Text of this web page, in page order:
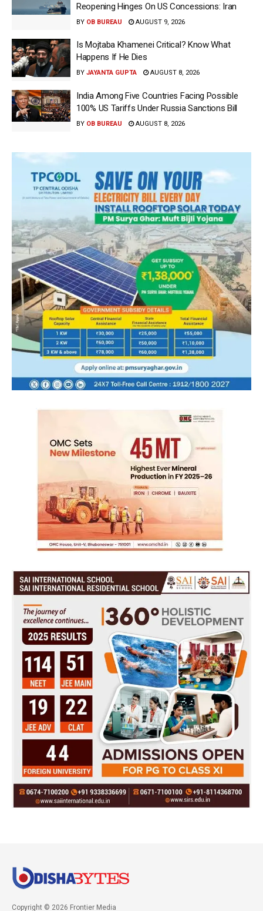
Reopening Hinges On US Concessions: Iran
BY OB BUREAU AUGUST 9, 2026
Is Mojtaba Khamenei Critical? Know What
Happens If He Dies
BY JAYANTA GUPTA AUGUST 8, 2026
India Among Five Countries Facing Possible
100% US Tariffs Under Russia Sanctions Bill
BY OB BUREAU AUGUST 8, 2026
Copyright © 2026 Frontier Media